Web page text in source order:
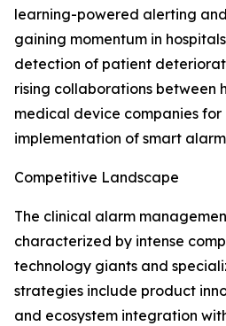
learning-powered alerting
gaining momentum in
detection of patient
rising collaborations between
medical device companies
implementation of smart alarm
Competitive Landscape
The clinical alarm
characterized by intense
technology giants and
strategies include product
and ecosystem integration